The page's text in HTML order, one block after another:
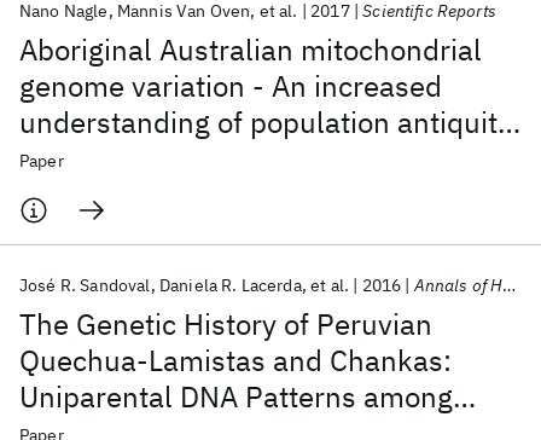
Aboriginal Australian mitochondrial
genome variation - An increased
understanding of population antiquity
and diversity
Nano Nagle Mannis Van Oven et al. 2017 Scientific Reports
Paper
The Genetic History of Peruvian
Quechua-Lamistas and Chankas:
Uniparental DNA Patterns among
José R. Sandoval Daniela R. Lacerda et al. 2016 Annals of Human Genetics
Paper
Popular topics
AI Hardware Foundation Models
Machine Learning
Materials Discovery
Quantum Safe
Quantum Software
Quantum Systems
Semiconductors